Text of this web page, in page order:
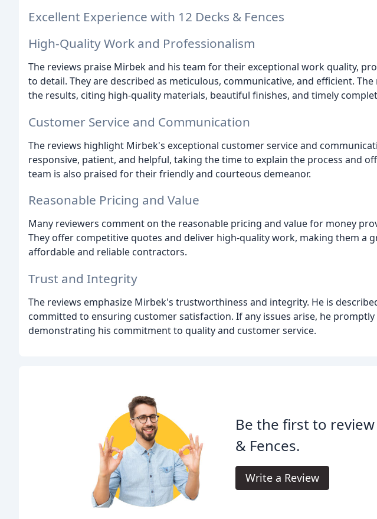
Excellent Experience with 12 Decks & Fences
High-Quality Work and Professionalism
The reviews praise Mirbek and his team for their exceptional work quality,
to detail. They are described as meticulous, communicative, and efficient.
the results, citing high-quality materials, beautiful finishes, and timely
Customer Service and Communication
The reviews highlight Mirbek's exceptional customer service and
responsive, patient, and helpful, taking the time to explain the process and
team is also praised for their friendly and courteous demeanor.
Reasonable Pricing and Value
Many reviewers comment on the reasonable pricing and value for money
They offer competitive quotes and deliver high-quality work, making them a
affordable and reliable contractors.
Trust and Integrity
The reviews emphasize Mirbek's trustworthiness and integrity. He is
committed to ensuring customer satisfaction. If any issues arise, he promptly
demonstrating his commitment to quality and customer service.
Be the first to review
& Fences.
Write a Review